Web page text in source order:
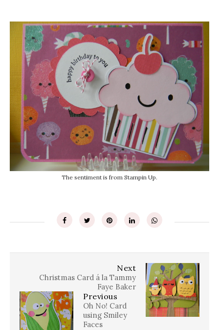
The sentiment is from Stampin Up.
Next
Christmas Card á la Tammy
Faye Baker
Previous
Oh No! Card
using Smiley
Faces